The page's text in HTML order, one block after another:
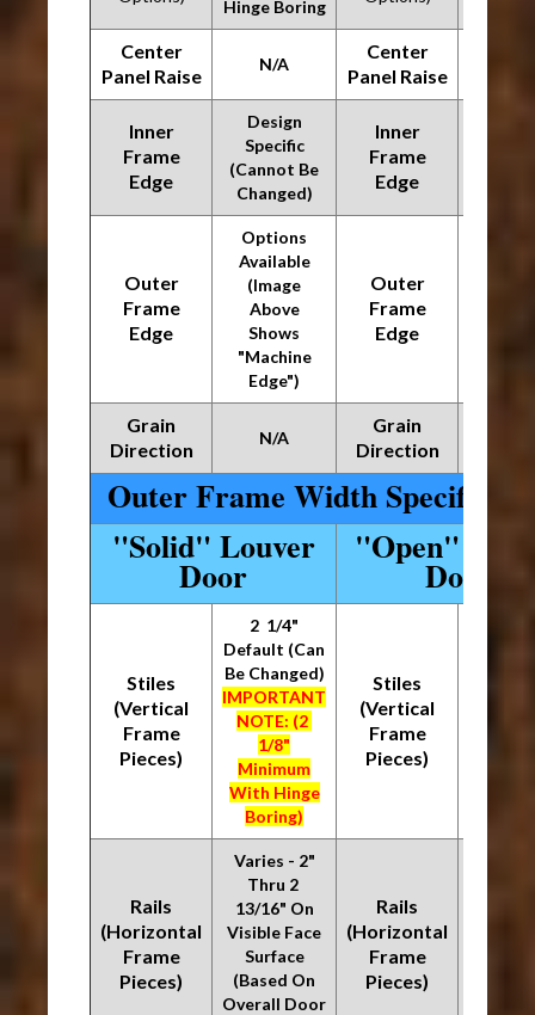
Hinge Boring
Center
Panel Raise
N/A
Center
Panel Raise
Inner
Frame
Edge
Design
Specific
(Cannot Be
Changed)
Inner
Frame
Edge
Outer
Frame
Edge
Options
Available
(Image
Above
Shows
"Machine
Edge")
Outer
Frame
Edge
Grain
Direction
N/A
Grain
Direction
Outer Frame Width
"Solid" Louver
Door
"Open"
Door
Stiles
(Vertical
Frame
Pieces)
2 1/4"
Default (Can
Be Changed)
IMPORTANT
NOTE: (2
1/8"
Minimum
With Hinge
Boring)
Stiles
(Vertical
Frame
Pieces)
Rails
(Horizontal
Frame
Pieces)
Varies - 2"
Thru 2
13/16" On
Visible Face
Surface
(Based On
Overall Door
Rails
(Horizontal
Frame
Pieces)